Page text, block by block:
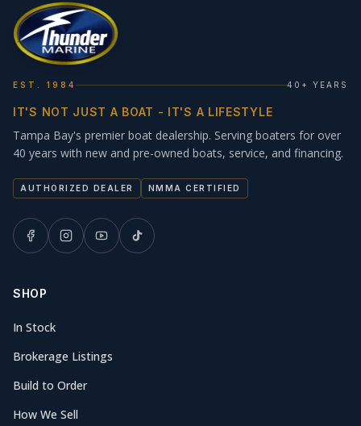
EST. 1984 40+ YEARS
IT'S NOT JUST A BOAT - IT'S A LIFESTYLE
Tampa Bay's premier boat dealership. Serving boaters for over
40 years with new and pre-owned boats, service, and financing.
AUTHORIZED DEALER NMMA CERTIFIED
SHOP
In Stock
Brokerage Listings
Build to Order
How We Sell